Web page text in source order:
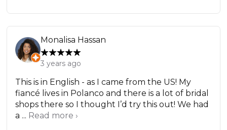
Monalisa Hassan
3 years ago
This is in English - as I came from the US! My
fiancé lives in Polanco and there is a lot of bridal
shops there so I thought I’d try this out! We had
a ... Read more ›